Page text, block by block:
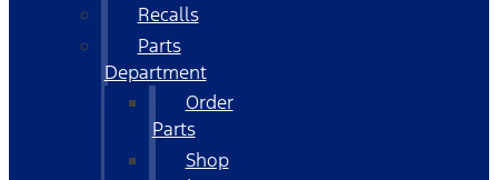
Recalls
Parts
Department
Order
Parts
Shop